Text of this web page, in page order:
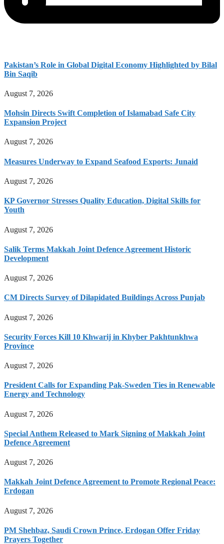
Pakistan’s Role in Global Digital Economy Highlighted by Bilal
Bin Saqib
August 7, 2026
Mohsin Directs Swift Completion of Islamabad Safe City
Expansion Project
August 7, 2026
Measures Underway to Expand Seafood Exports: Junaid
August 7, 2026
KP Governor Stresses Quality Education, Digital Skills for
Youth
August 7, 2026
Salik Terms Makkah Joint Defence Agreement Historic
Development
August 7, 2026
CM Directs Survey of Dilapidated Buildings Across Punjab
August 7, 2026
Security Forces Kill 10 Khwarij in Khyber Pakhtunkhwa
Province
August 7, 2026
President Calls for Expanding Pak-Sweden Ties in Renewable
Energy and Technology
August 7, 2026
Special Anthem Released to Mark Signing of Makkah Joint
Defence Agreement
August 7, 2026
Makkah Joint Defence Agreement to Promote Regional Peace:
Erdogan
August 7, 2026
PM Shehbaz, Saudi Crown Prince, Erdogan Offer Friday
Prayers Together